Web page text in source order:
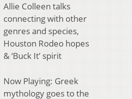
Allie Colleen talks
connecting with other
genres and species,
Houston Rodeo hopes
& ‘Buck It’ spirit
Now Playing: Greek
mythology goes to the